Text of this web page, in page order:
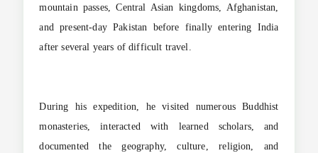
mountain passes, Central Asian kingdoms, Afghanistan,
and present-day Pakistan before finally entering India
after several years of difficult travel.
During his expedition, he visited numerous Buddhist
monasteries, interacted with learned scholars, and
documented the geography, culture, religion, and